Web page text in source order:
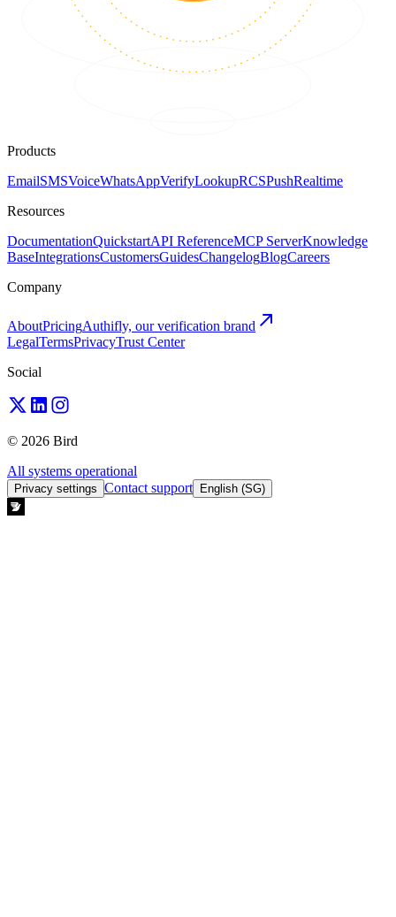
Products
EmailSMSVoiceWhatsAppVerifyLookupRCSPushRealtime
Resources
DocumentationQuickstartAPI ReferenceMCP ServerKnowledge
BaseIntegrationsCustomersGuidesChangelogBlogCareers
Company
AboutPricingAuthifly, our verification brand
LegalTermsPrivacyTrust Center
Social
© 2026 Bird
All systems operational
Privacy settings Contact support English (SG)